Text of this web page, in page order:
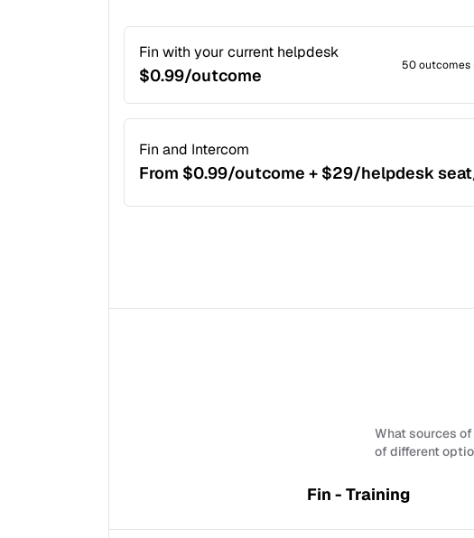
Fin with your current helpdesk
$0.99/outcome 50 outcomes
Fin and Intercom
From $0.99/outcome + $29/helpdesk
What sources
of different
Fin - Training